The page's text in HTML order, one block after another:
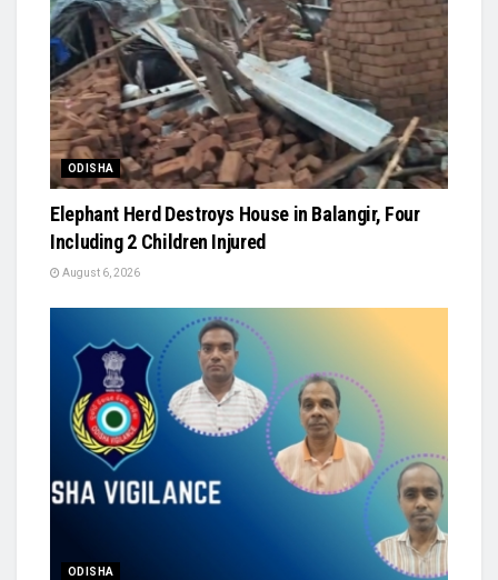
ODISHA
Elephant Herd Destroys House in Balangir, Four
Including 2 Children Injured
August 6, 2026
ODISHA